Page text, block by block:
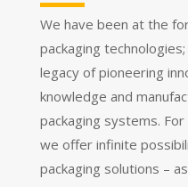
We have been at the
packaging
legacy of pioneering
knowledge and
packaging systems.
we offer infinite
packaging solutions –